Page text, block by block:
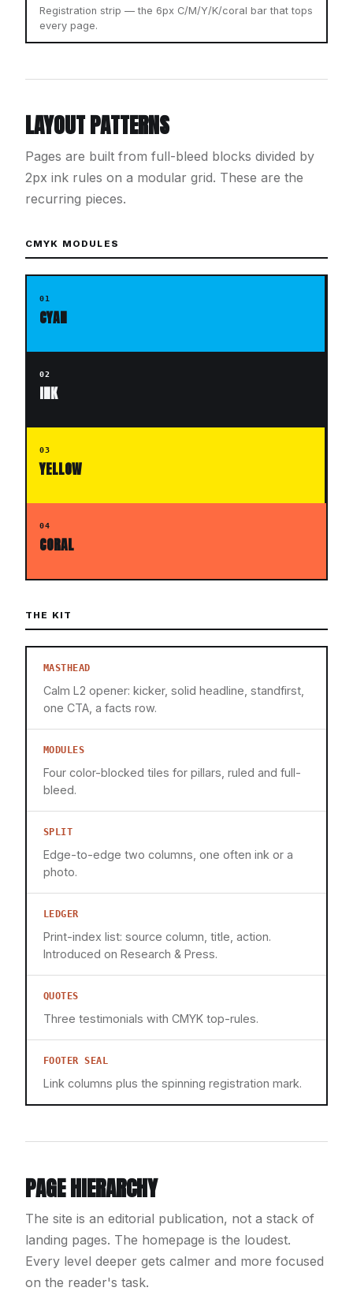
Registration strip — the 6px C/M/Y/K/coral bar that tops
every page.
LAYOUT PATTERNS
Pages are built from full-bleed blocks divided by
2px ink rules on a modular grid. These are the
recurring pieces.
CMYK MODULES
01
CYAN
02
INK
03
YELLOW
04
CORAL
THE KIT
MASTHEAD
Calm L2 opener: kicker, solid headline, standfirst,
one CTA, a facts row.
MODULES
Four color-blocked tiles for pillars, ruled and full-
bleed.
SPLIT
Edge-to-edge two columns, one often ink or a
photo.
LEDGER
Print-index list: source column, title, action.
Introduced on Research & Press.
QUOTES
Three testimonials with CMYK top-rules.
FOOTER SEAL
Link columns plus the spinning registration mark.
PAGE HIERARCHY
The site is an editorial publication, not a stack of
landing pages. The homepage is the loudest.
Every level deeper gets calmer and more focused
on the reader's task.